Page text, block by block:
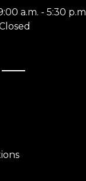
a.m. - 5:30 p.m